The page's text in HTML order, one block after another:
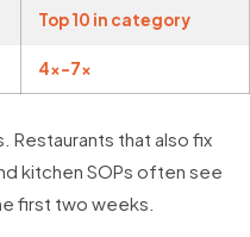
Top 10 in category
4x-7x
Restaurants that also fix
kitchen SOPs often see
first two weeks.